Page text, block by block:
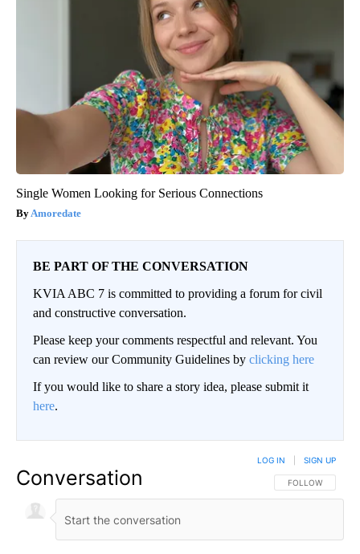
Single Women Looking for Serious Connections
Amoredate
BE PART OF THE CONVERSATION
KVIA ABC 7 is committed to providing a forum for civil
and constructive conversation.
Please keep your comments respectful and relevant. You
can review our Community Guidelines by clicking here
If you would like to share a story idea, please submit it
here.
Conversation FOLLOW THIS
FOLLOW
LOG IN SIGN UP